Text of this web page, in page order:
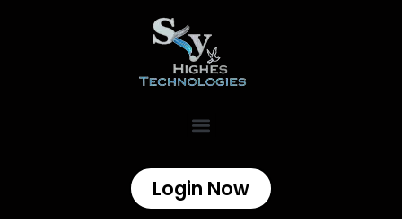
Login Now